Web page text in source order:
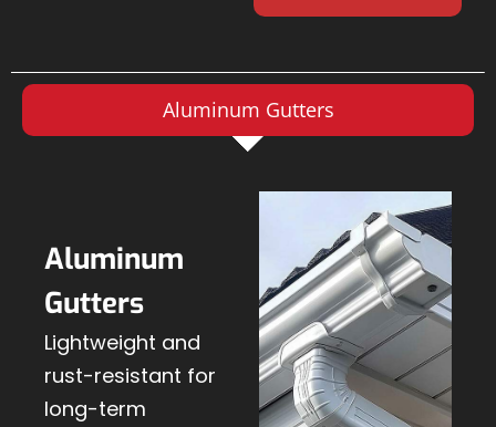
Aluminum Gutters
Aluminum
Gutters
Lightweight and
rust-resistant for
long-term